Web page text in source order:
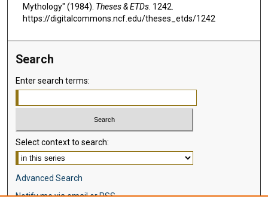
Mythology" (1984). Theses & ETDs. 1242.
https://digitalcommons.ncf.edu/theses_etds/1242
Search
Enter search terms:
Select context to search:
Advanced Search
Notify me via email orRSS